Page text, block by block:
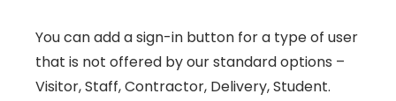
You can add a sign-in button for a type of user
that is not offered by our standard options –
Visitor, Staff, Contractor, Delivery, Student.